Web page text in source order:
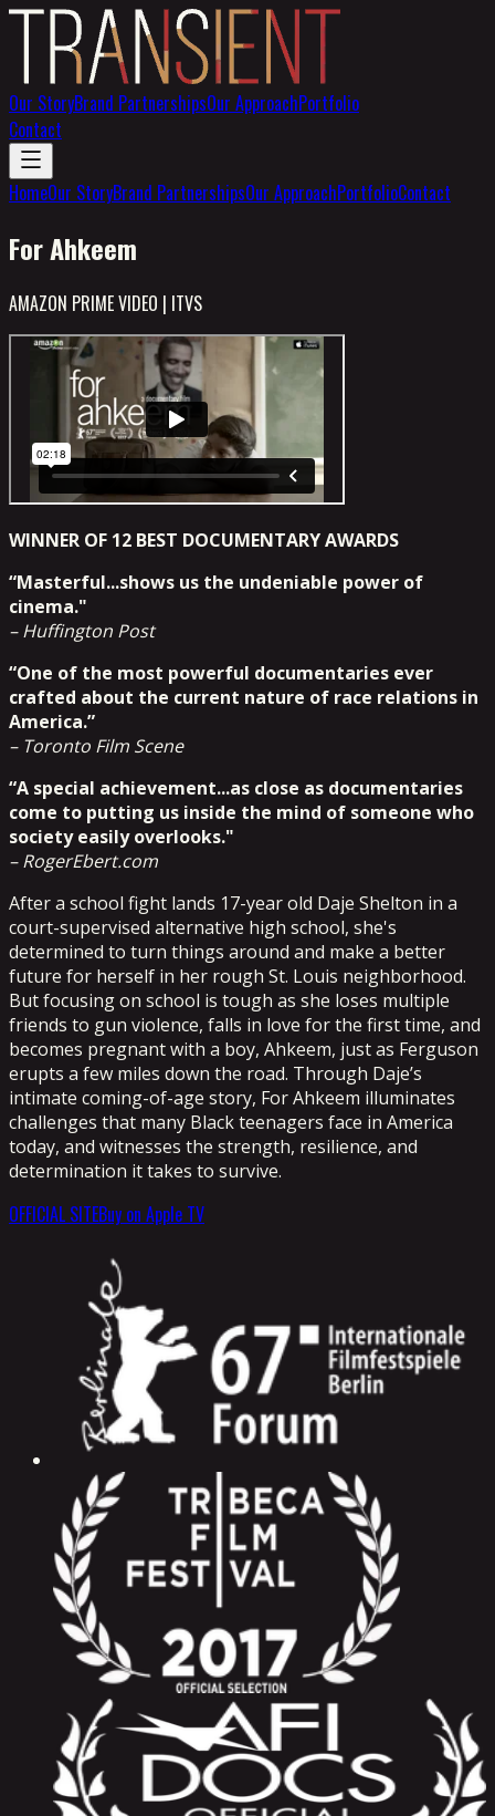
Our StoryBrand PartnershipsOur ApproachPortfolio
Contact
HomeOur StoryBrand PartnershipsOur ApproachPortfolioContact
For Ahkeem
AMAZON PRIME VIDEO | ITVS
WINNER OF 12 BEST DOCUMENTARY AWARDS
“Masterful...shows us the undeniable power of
cinema."
– Huffington Post
“One of the most powerful documentaries ever
crafted about the current nature of race relations in
America.”
– Toronto Film Scene
“A special achievement...as close as documentaries
come to putting us inside the mind of someone who
society easily overlooks."
– RogerEbert.com
After a school fight lands 17-year old Daje Shelton in a
court-supervised alternative high school, she's
determined to turn things around and make a better
future for herself in her rough St. Louis neighborhood.
But focusing on school is tough as she loses multiple
friends to gun violence, falls in love for the first time, and
becomes pregnant with a boy, Ahkeem, just as Ferguson
erupts a few miles down the road. Through Daje’s
intimate coming-of-age story, For Ahkeem illuminates
challenges that many Black teenagers face in America
today, and witnesses the strength, resilience, and
determination it takes to survive.
OFFICIAL SITEBuy on Apple TV